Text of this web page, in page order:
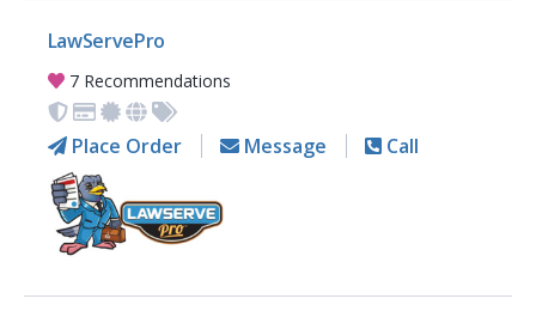
LawServePro
7 Recommendations
Place Order Message Call